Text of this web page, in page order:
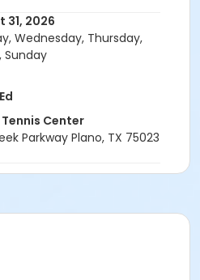
31, 2026
Wednesday, Thursday,
Sunday
Center
Parkway Plano, TX 75023